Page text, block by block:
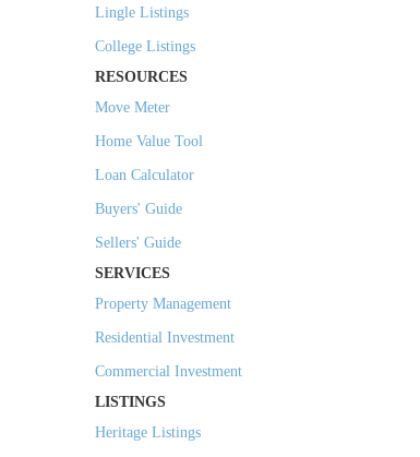
Lingle Listings
College Listings
RESOURCES
Move Meter
Home Value Tool
Loan Calculator
Buyers' Guide
Sellers' Guide
SERVICES
Property Management
Residential Investment
Commercial Investment
LISTINGS
Heritage Listings